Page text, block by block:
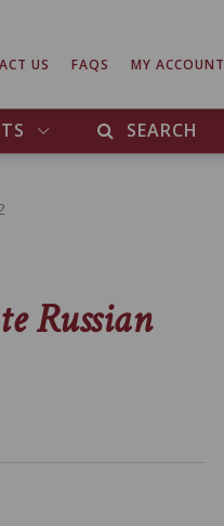
SEARCH
US FAQS MY ACCOUNT
Russian